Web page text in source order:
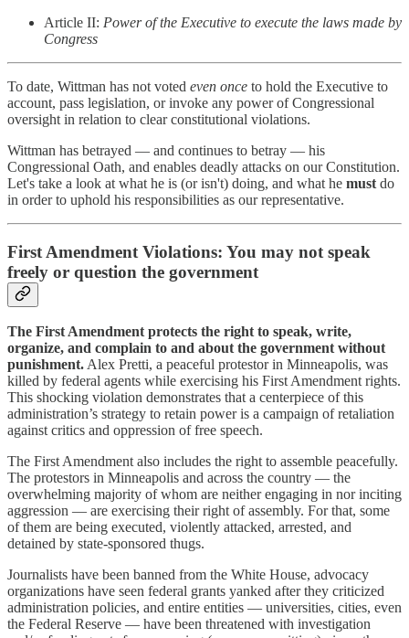
Article II: Power of the Executive to execute the laws made by
Congress
To date, Wittman has not voted even once to hold the Executive to
account, pass legislation, or invoke any power of Congressional
oversight in relation to clear constitutional violations.
Wittman has betrayed — and continues to betray — his
Congressional Oath, and enables deadly attacks on our Constitution.
Let's take a look at what he is (or isn't) doing, and what he must do
in order to uphold his responsibilities as our representative.
First Amendment Violations: You may not speak
freely or question the government
The First Amendment protects the right to speak, write,
organize, and complain to and about the government without
punishment. Alex Pretti, a peaceful protestor in Minneapolis, was
killed by federal agents while exercising his First Amendment rights.
This shocking violation demonstrates that a centerpiece of this
administration’s strategy to retain power is a campaign of retaliation
against critics and oppression of free speech.
The First Amendment also includes the right to assemble peacefully.
The protestors in Minneapolis and across the country — the
overwhelming majority of whom are neither engaging in nor inciting
aggression — are exercising their right of assembly. For that, some
of them are being executed, violently attacked, arrested, and
detained by state-sponsored thugs.
Journalists have been banned from the White House, advocacy
organizations have seen federal grants yanked after they criticized
administration policies, and entire entities — universities, cities, even
the Federal Reserve — have been threatened with investigation